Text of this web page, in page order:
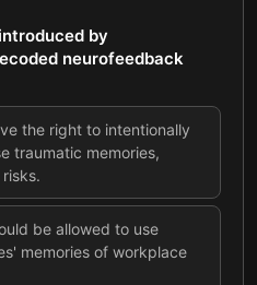
by
neurofeedback
the right to intentionally
traumatic memories,
be allowed to use
memories of workplace